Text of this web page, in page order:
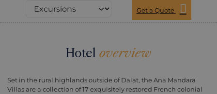
Get a Quote
Hotel overview
Set in the rural highlands outside of Dalat, the Ana Mandara
Villas are a collection of 17 exquisitely restored French colonial